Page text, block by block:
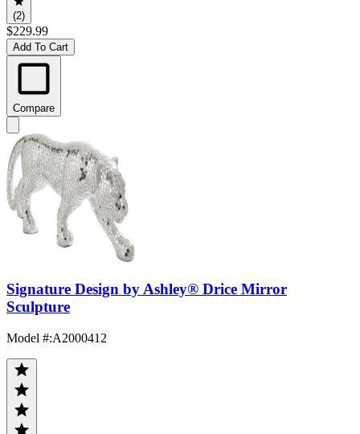
(2)
$229.99
Add To Cart
Compare
Signature Design by Ashley® Drice Mirror
Sculpture
Model #:A2000412